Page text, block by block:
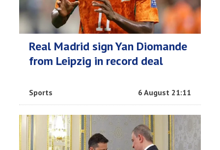
Real Madrid sign Yan Diomande
from Leipzig in record deal
Sports 6 August 21:11